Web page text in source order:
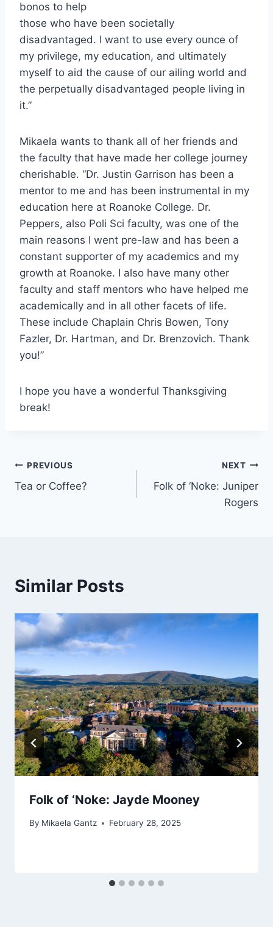
bonos to help
those who have been societally
disadvantaged. I want to use every ounce of
my privilege, my education, and ultimately
myself to aid the cause of our ailing world and
the perpetually disadvantaged people living in
it.”
Mikaela wants to thank all of her friends and
the faculty that have made her college journey
cherishable. “Dr. Justin Garrison has been a
mentor to me and has been instrumental in my
education here at Roanoke College. Dr.
Peppers, also Poli Sci faculty, was one of the
main reasons I went pre-law and has been a
constant supporter of my academics and my
growth at Roanoke. I also have many other
faculty and staff mentors who have helped me
academically and in all other facets of life.
These include Chaplain Chris Bowen, Tony
Fazler, Dr. Hartman, and Dr. Brenzovich. Thank
you!”
I hope you have a wonderful Thanksgiving
break!
Post
navigation
PREVIOUS
Tea or Coffee?
NEXT
Folk of ‘Noke: Juniper
Rogers
Similar Posts
Folk of ‘Noke: Jayde Mooney
By Mikaela Gantz February 28, 2025